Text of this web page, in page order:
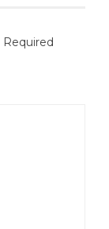
Required